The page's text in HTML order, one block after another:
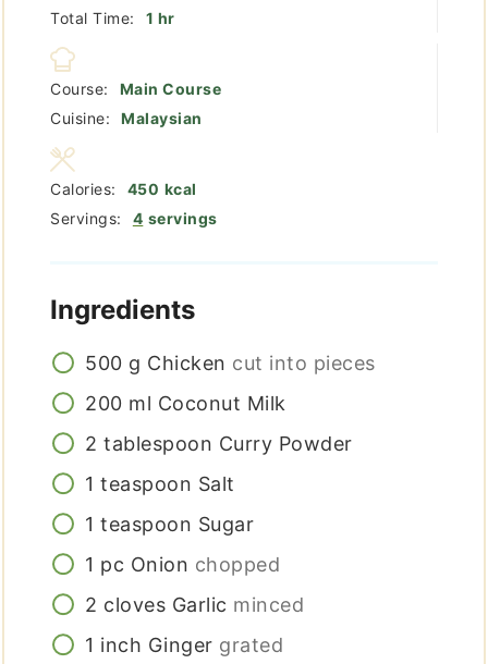
Total Time:
1 hour
hr
Course:
Main Course
Cuisine:
Malaysian
Servings: 4 servings
Calories: 450 kcal
Ingredients
500 g Chicken cut into pieces
200 ml Coconut Milk
2 tablespoon Curry Powder
1 teaspoon Salt
1 teaspoon Sugar
1 pc Onion chopped
2 cloves Garlic minced
1 inch Ginger grated